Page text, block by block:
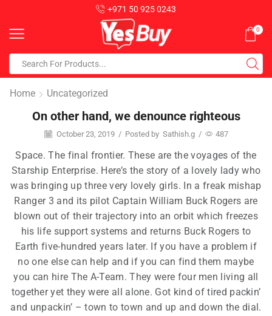
+971 50 925 0243
0
Home Uncategorized
On other hand, we denounce righteous
October 23, 2019 / Posted by Sathish.g / 487
Space. The final frontier. These are the voyages of the
Starship Enterprise. Here’s the story of a lovely lady who
was bringing up three very lovely girls. In a freak mishap
Ranger 3 and its pilot Captain William Buck Rogers are
blown out of their trajectory into an orbit which freezes
his life support systems and returns Buck Rogers to
Earth five-hundred years later. If you have a problem if
no one else can help and if you can find them maybe
you can hire The A-Team. They were four men living all
together yet they were all alone. Got kind of tired packin’
and unpackin’ – town to town and up and down the dial.